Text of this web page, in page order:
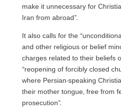
make it unnecessary for
Iran from abroad”.
It also calls for the
and other religious or belief
charges related to their beliefs
“reopening of forcibly closed
where Persian-speaking
their mother tongue, free from
prosecution”.